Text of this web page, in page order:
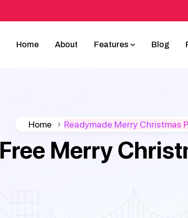
Home About Features Blog
Home Readymade Merry Christmas
Free Merry